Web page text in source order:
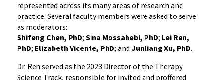
represented across its many areas of research and
practice. Several faculty members were asked to serve
as moderators:
Shifeng Chen, PhD; Sina Mossahebi, PhD; Lei Ren,
PhD; Elizabeth Vicente, PhD; and Junliang Xu, PhD.
Dr. Ren served as the 2023 Director of the Therapy
Science Track, responsible for invited and proffered